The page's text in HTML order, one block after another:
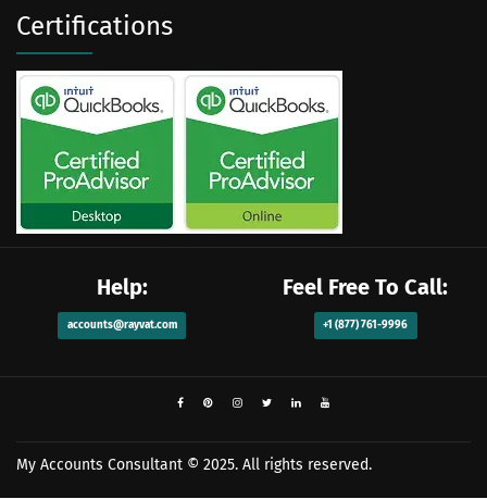
Certifications
Help:
accounts@rayvat.com
Feel Free To Call:
+1 (877) 761-9996
My Accounts Consultant © 2025. All rights reserved.